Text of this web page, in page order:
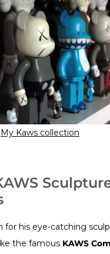
My Kaws collection
for his eye-catching
the famous KAWS